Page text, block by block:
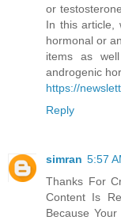
or
In this article,
hormonal or
items as
androgenic
https://
Reply
simran 5:57
Thanks For
Content Is
Because